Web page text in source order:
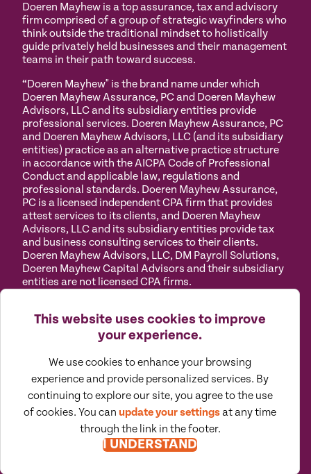
This website uses cookies to improve
your experience.
We use cookies to enhance your browsing
experience and provide personalized services. By
continuing to explore our site, you agree to the use
of cookies. You can update your settingsat any time
through the link in the footer.
I UNDERSTAND
Doeren Mayhew is a top assurance, tax and advisory
firm comprised of a group of strategic wayfinders who
think outside the traditional mindset to holistically
guide privately held businesses and their management
teams in their path toward success.
“Doeren Mayhew" is the brand name under which
Doeren Mayhew Assurance, PC and Doeren Mayhew
Advisors, LLC and its subsidiary entities provide
professional services. Doeren Mayhew Assurance, PC
and Doeren Mayhew Advisors, LLC (and its subsidiary
entities) practice as an alternative practice structure
in accordance with the AICPA Code of Professional
Conduct and applicable law, regulations and
professional standards. Doeren Mayhew Assurance,
PC is a licensed independent CPA firm that provides
attest services to its clients, and Doeren Mayhew
Advisors, LLC and its subsidiary entities provide tax
and business consulting services to their clients.
Doeren Mayhew Advisors, LLC, DM Payroll Solutions,
Doeren Mayhew Capital Advisors and their subsidiary
entities are not licensed CPA firms.
Policy
Use
Cookies
©2026All Rights Reserved by Doeren Mayhew |
Designed by Pennebaker